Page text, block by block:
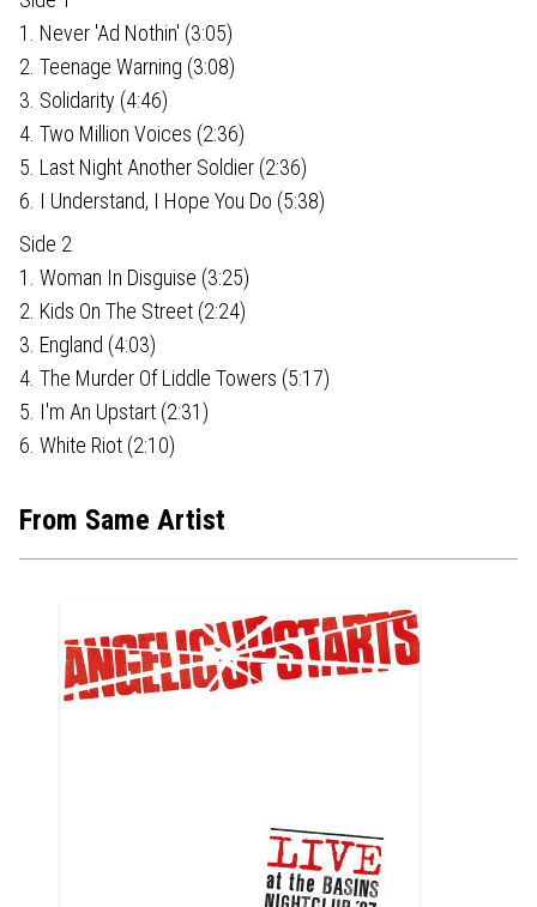
1. Never 'Ad Nothin' (3:05)
2. Teenage Warning (3:08)
3. Solidarity (4:46)
4. Two Million Voices (2:36)
5. Last Night Another Soldier (2:36)
6. I Understand, I Hope You Do (5:38)
Side 2
1. Woman In Disguise (3:25)
2. Kids On The Street (2:24)
3. England (4:03)
4. The Murder Of Liddle Towers (5:17)
5. I'm An Upstart (2:31)
6. White Riot (2:10)
From Same Artist